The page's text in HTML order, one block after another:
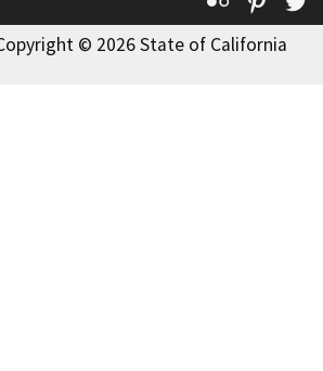
© 2026 State of California